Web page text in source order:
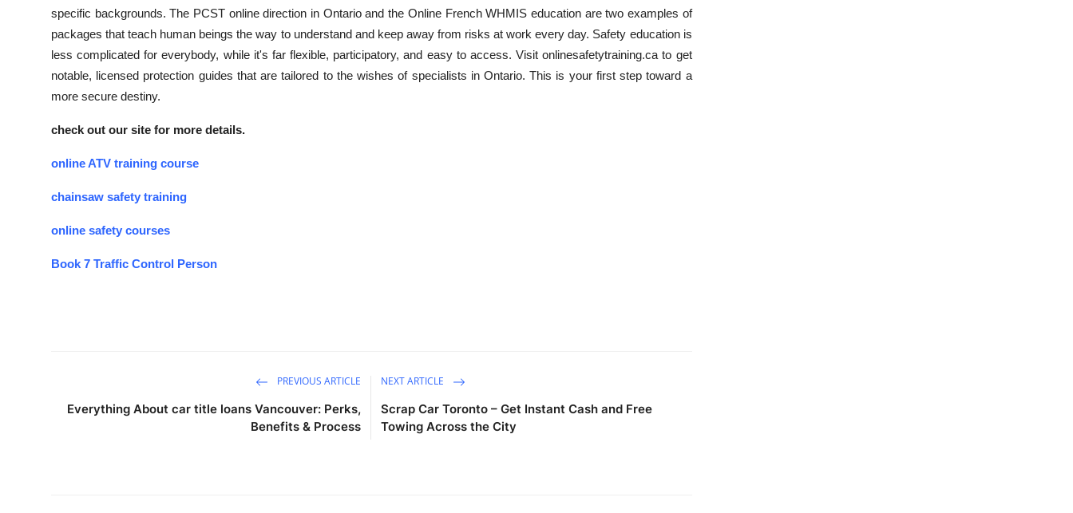
specific backgrounds. The PCST online direction in Ontario and the Online French WHMIS education are two examples of
packages that teach human beings the way to understand and keep away from risks at work every day. Safety education is
less complicated for everybody, while it's far flexible, participatory, and easy to access. Visit onlinesafetytraining.ca to get
notable, licensed protection guides that are tailored to the wishes of specialists in Ontario. This is your first step toward a
more secure destiny.
check out our site for more details.
online ATV training course
chainsaw safety training
online safety courses
Book 7 Traffic Control Person
PREVIOUS ARTICLE
Everything About car title loans Vancouver: Perks,
Benefits & Process
NEXT ARTICLE
Scrap Car Toronto – Get Instant Cash and Free
Towing Across the City